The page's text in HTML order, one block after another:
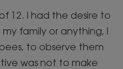
12. I had the desire to
family or anything, I
to observe them
was not to make